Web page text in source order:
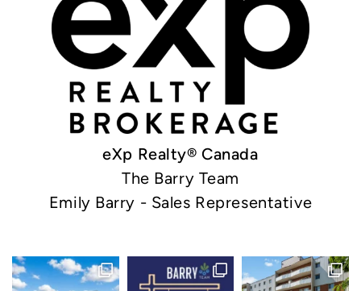
eXp Realty® Canada
The Barry Team
Emily Barry - Sales Representative